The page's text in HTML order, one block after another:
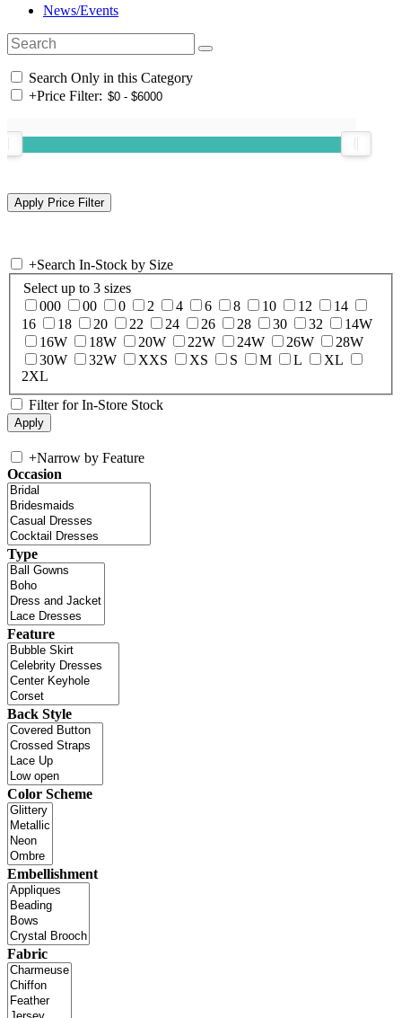
News/Events
Search Only in this Category
+Price Filter:
+Search In-Stock by Size
Select up to 3 sizes
000
00 0 2 4 6 8 10 12
14
16
18 20 22 24 26 28 30 32
14W
16W
18W 20W 22W 24W 26W
28W
30W
32W XXS XS S M L
XL
2XL
Filter for In-Store Stock
+Narrow by Feature
Occasion
Type
Feature
Back Style
Color Scheme
Embellishment
Fabric